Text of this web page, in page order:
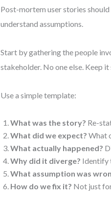
Post-mortem user stories
understand assumptions.
Start by gathering the people
stakeholder. No one else. Keep
Use a simple template:
What was the story? Re-
What did we expect? What
What actually happened?
Why did it diverge? Identify
What assumption was
How do we fix it? Not just